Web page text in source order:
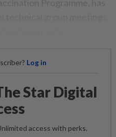
Log in
Star Digital
access with perks.